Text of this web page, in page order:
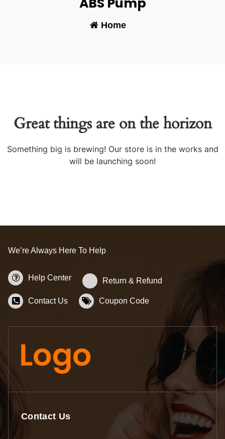
Home-
Great things are on the horizon
Something big is brewing! Our store is in the works and
will be launching soon!
We’re Always Here To Help
Help Center Return & Refund
Contact Us Coupon Code
Contact Us